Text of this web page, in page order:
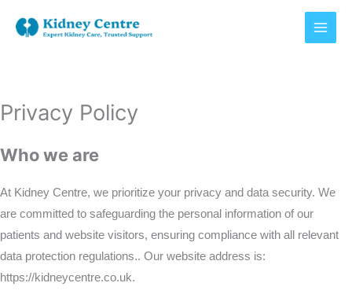
Privacy Policy
Who we are
At Kidney Centre, we prioritize your privacy and data security. We
are committed to safeguarding the personal information of our
patients and website visitors, ensuring compliance with all relevant
data protection regulations.. Our website address is:
https://kidneycentre.co.uk.